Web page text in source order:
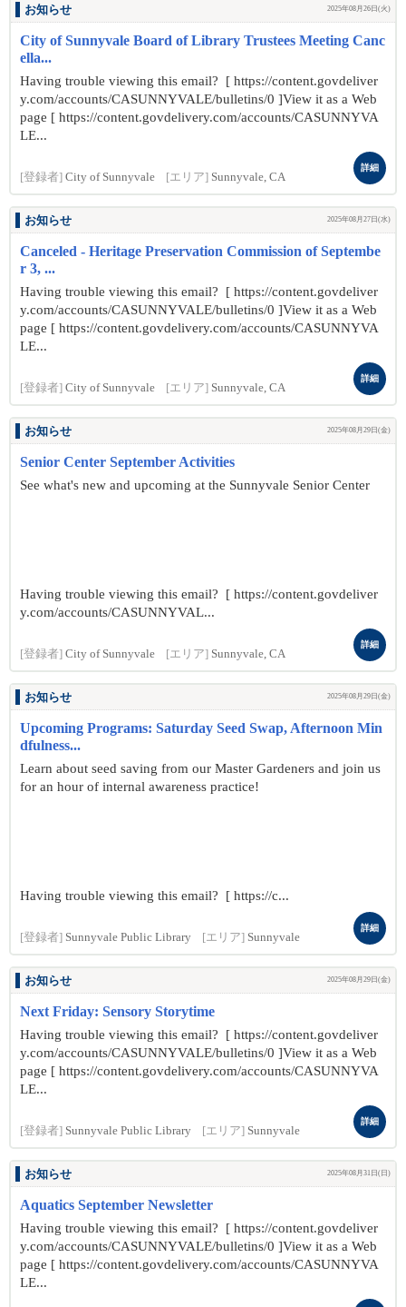
お知らせ 2025年08月26日(火)
City of Sunnyvale Board of Library Trustees Meeting Canc
ella...
Having trouble viewing this email? [ https://content.govdeliver
y.com/accounts/CASUNNYVALE/bulletins/0 ]View it as a Web
page [ https://content.govdelivery.com/accounts/CASUNNYVA
LE...
[登録者] City of Sunnyvale [エリア] Sunnyvale, CA
詳細
お知らせ 2025年08月27日(水)
Canceled - Heritage Preservation Commission of Septembe
r 3, ...
Having trouble viewing this email? [ https://content.govdeliver
y.com/accounts/CASUNNYVALE/bulletins/0 ]View it as a Web
page [ https://content.govdelivery.com/accounts/CASUNNYVA
LE...
[登録者] City of Sunnyvale [エリア] Sunnyvale, CA
詳細
お知らせ 2025年08月29日(金)
Senior Center September Activities
See what's new and upcoming at the Sunnyvale Senior Center
Having trouble viewing this email? [ https://content.govdeliver
y.com/accounts/CASUNNYVAL...
[登録者] City of Sunnyvale [エリア] Sunnyvale, CA
詳細
お知らせ 2025年08月29日(金)
Upcoming Programs: Saturday Seed Swap, Afternoon Min
dfulness...
Learn about seed saving from our Master Gardeners and join us
for an hour of internal awareness practice!
Having trouble viewing this email? [ https://c...
[登録者] Sunnyvale Public Library [エリア] Sunnyvale
詳細
お知らせ 2025年08月29日(金)
Next Friday: Sensory Storytime
Having trouble viewing this email? [ https://content.govdeliver
y.com/accounts/CASUNNYVALE/bulletins/0 ]View it as a Web
page [ https://content.govdelivery.com/accounts/CASUNNYVA
LE...
[登録者] Sunnyvale Public Library [エリア] Sunnyvale
詳細
お知らせ 2025年08月31日(日)
Aquatics September Newsletter
Having trouble viewing this email? [ https://content.govdeliver
y.com/accounts/CASUNNYVALE/bulletins/0 ]View it as a Web
page [ https://content.govdelivery.com/accounts/CASUNNYVA
LE...